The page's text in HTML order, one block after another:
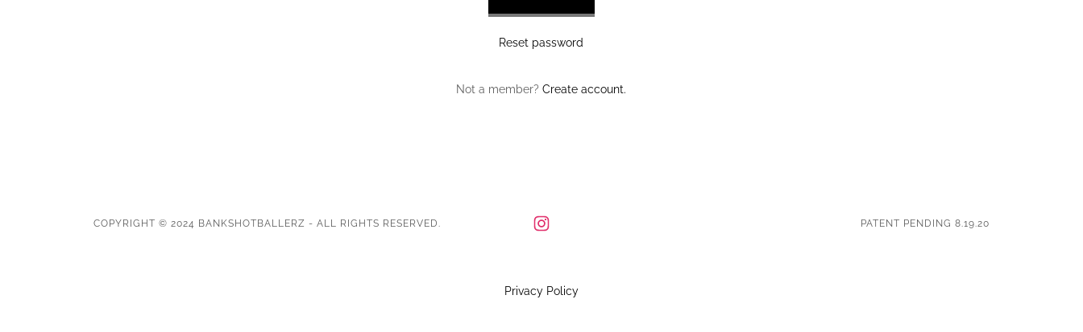
Reset password
Not a member? Create account.
COPYRIGHT © 2024 BANKSHOTBALLERZ - ALL RIGHTS RESERVED. PATENT PENDING 8.19.20
Privacy Policy